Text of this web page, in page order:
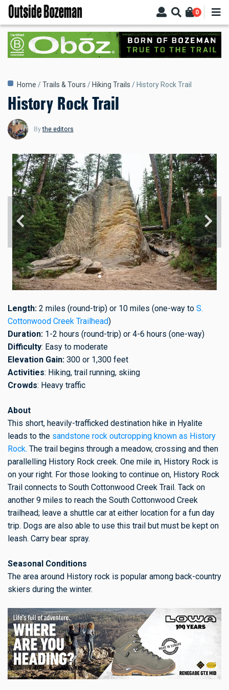
Skip
main
content
0
Breadcrumb
Home Trails & Tours Hiking Trails History Rock Trail
History Rock Trail
Bythe editors
Length: 2 miles (round-trip) or 10 miles (one-way to S.
Cottonwood Creek Trailhead)
Duration: 1-2 hours (round-trip) or 4-6 hours (one-way)
Difficulty: Easy to moderate
Elevation Gain: 300 or 1,300 feet
Activities: Hiking, trail running, skiing
Crowds: Heavy traffic
About
This short, heavily-trafficked destination hike in Hyalite
leads to the sandstone rock outcropping known as History
Rock. The trail begins through a meadow, crossing and then
parallelling History Rock creek. One mile in, History Rock is
on your right. For those looking to continue on, History Rock
Trail connects to South Cottonwood Creek Trail. Tack on
another 9 miles to reach the South Cottonwood Creek
trailhead; leave a shuttle car at either location for a fun day
trip. Dogs are also able to use this trail but must be kept on
leash. Carry bear spray.
Seasonal Conditions
The area around History rock is popular among back-country
skiers during the winter.